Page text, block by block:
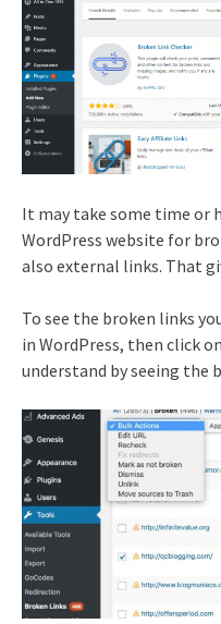
It may take some time or
WordPress website for
also external links. That
To see the broken links
in WordPress, then click
understand by seeing the